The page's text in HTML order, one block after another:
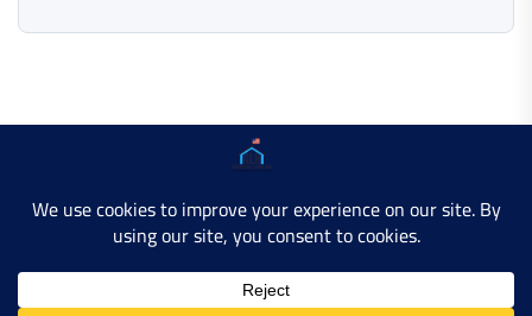
Copyright © 2025 AMERICAN LEARN HUB. All Rights
Developer SiteContact Us